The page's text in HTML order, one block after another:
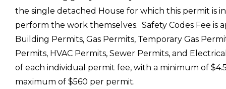
the single detached House for which this permit is
perform the work themselves. Safety Codes Fee is
Building Permits, Gas Permits, Temporary Gas
Permits, HVAC Permits, Sewer Permits, and
of each individual permit fee, with a minimum of
maximum of $560 per permit.